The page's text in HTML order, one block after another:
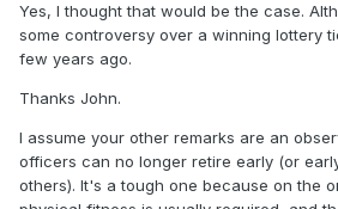
Yes, I thought that would be the case.
some controversy over a winning lottery
few years ago.
Thanks John.
I assume your other remarks are an
officers can no longer retire early (or
others). It's a tough one because on the